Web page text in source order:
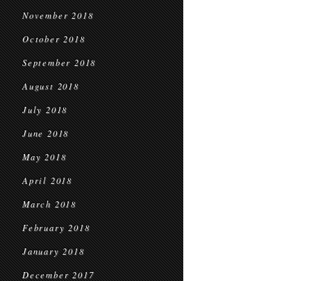
November 2018
October 2018
September 2018
August 2018
July 2018
June 2018
May 2018
April 2018
March 2018
February 2018
January 2018
December 2017